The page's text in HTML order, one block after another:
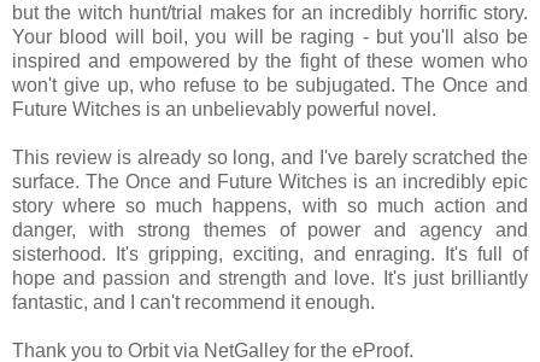
but the witch hunt/trial makes for an incredibly horrific story.
Your blood will boil, you will be raging - but you'll also be
inspired and empowered by the fight of these women who
won't give up, who refuse to be subjugated. The Once and
Future Witches is an unbelievably powerful novel.
This review is already so long, and I've barely scratched the
surface. The Once and Future Witches is an incredibly epic
story where so much happens, with so much action and
danger, with strong themes of power and agency and
sisterhood. It's gripping, exciting, and enraging. It's full of
hope and passion and strength and love. It's just brilliantly
fantastic, and I can't recommend it enough.
Thank you to Orbit via NetGalley for the eProof.